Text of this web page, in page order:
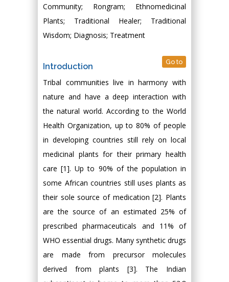
Community; Rongram; Ethnomedicinal
Plants; Traditional Healer; Traditional
Wisdom; Diagnosis; Treatment
Introduction Go to
Tribal communities live in harmony with
nature and have a deep interaction with
the natural world. According to the World
Health Organization, up to 80% of people
in developing countries still rely on local
medicinal plants for their primary health
care [1]. Up to 90% of the population in
some African countries still uses plants as
their sole source of medication [2]. Plants
are the source of an estimated 25% of
prescribed pharmaceuticals and 11% of
WHO essential drugs. Many synthetic drugs
are made from precursor molecules
derived from plants [3]. The Indian